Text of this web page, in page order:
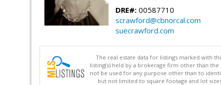
DRE#: 00587710
scrawford@cbnorcal.com
suecrawford.com
The real estate data for listings marked with
listing(s) held by a brokerage firm other than
not be used for any purpose other than to
but not limited to square footage and lot